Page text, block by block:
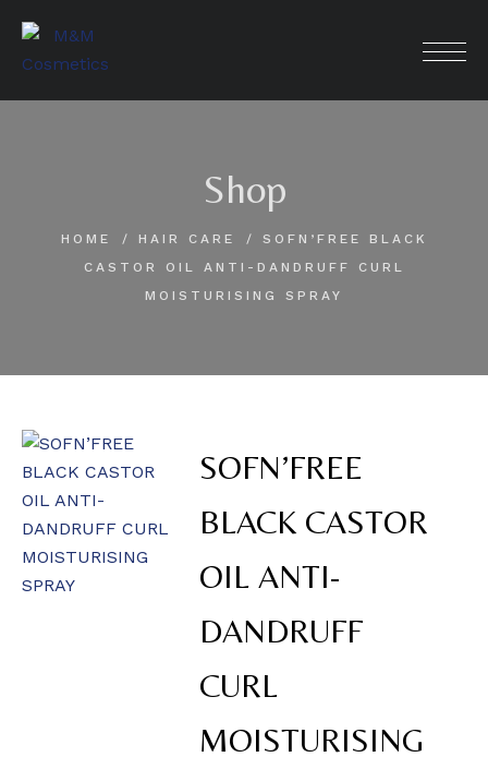
content
Shop
HOME HAIR CARE
SOFN’FREE BLACK
CASTOR OIL ANTI-DANDRUFF CURL
MOISTURISING SPRAY
SOFN’FREE
BLACK CASTOR
OIL ANTI-
DANDRUFF
CURL
MOISTURISING